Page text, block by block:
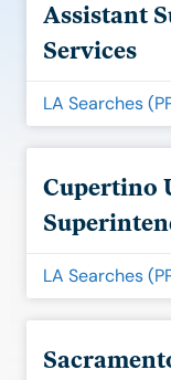
Assistant
Services
LA Searches
Cupertino
LA Searches